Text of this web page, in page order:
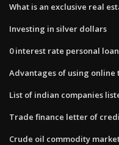
What is an exclusive real
Investing in silver dollars
0 interest rate personal loan
Advantages of using online
List of indian companies
Trade finance letter of
Crude oil commodity